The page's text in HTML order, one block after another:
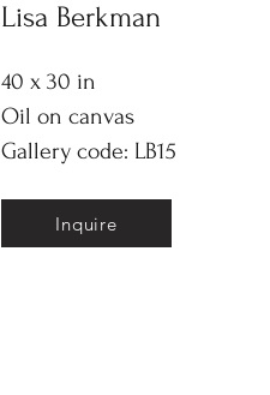
Lisa Berkman
40 x 30 in
Oil on canvas
Gallery code: LB15
Inquire